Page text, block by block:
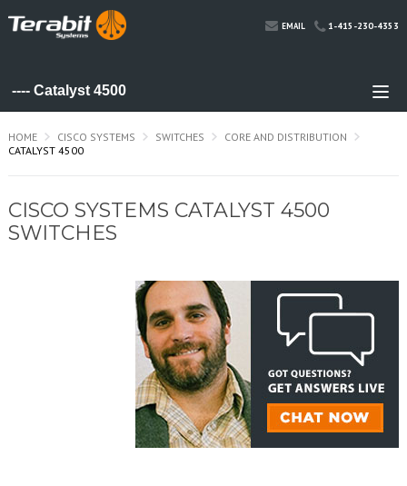
EMAIL 1-415-230-4353
HOME CISCO SYSTEMS SWITCHES
CORE AND DISTRIBUTION
CATALYST 4500
CISCO SYSTEMS CATALYST 4500
SWITCHES